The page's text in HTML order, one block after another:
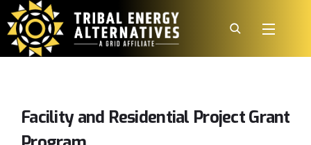
Facility and Residential ProjectGrant